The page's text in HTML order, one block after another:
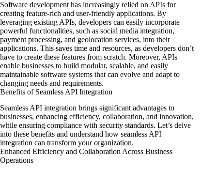
Software development has increasingly relied on APIs for
creating feature-rich and user-friendly applications. By
leveraging existing APIs, developers can easily incorporate
powerful functionalities, such as social media integration,
payment processing, and geolocation services, into their
applications. This saves time and resources, as developers don’t
have to create these features from scratch. Moreover, APIs
enable businesses to build modular, scalable, and easily
maintainable software systems that can evolve and adapt to
changing needs and requirements.
Benefits of Seamless API Integration
Seamless API integration brings significant advantages to
businesses, enhancing efficiency, collaboration, and innovation,
while ensuring compliance with security standards. Let’s delve
into these benefits and understand how seamless API
integration can transform your organization.
Enhanced Efficiency and Collaboration Across Business
Operations